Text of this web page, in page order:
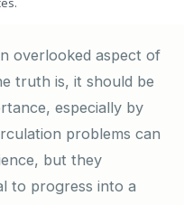
overlooked aspect of
truth is, it should be
especially by
problems can
but they
to progress into a